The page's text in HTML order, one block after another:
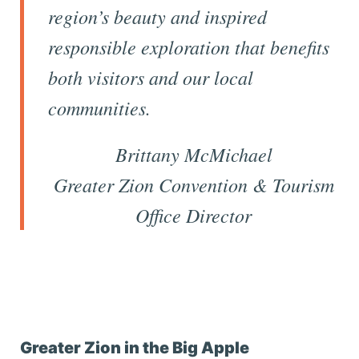
region’s beauty and inspired
responsible exploration that benefits
both visitors and our local
communities.
Brittany McMichael
Greater Zion Convention & Tourism
Office Director
Greater Zion in the Big Apple